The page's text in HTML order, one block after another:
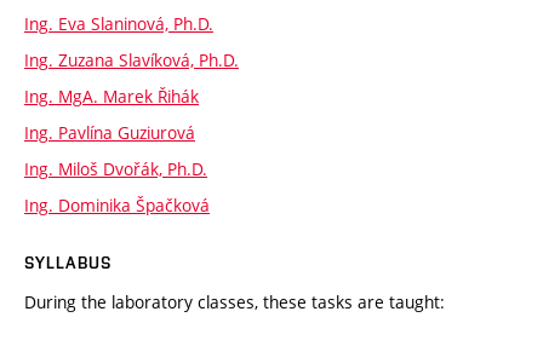
Ing. Eva Slaninová, Ph.D.
Ing. Zuzana Slavíková, Ph.D.
Ing. MgA. Marek Řihák
Ing. Pavlína Guziurová
Ing. Miloš Dvořák, Ph.D.
Ing. Dominika Špačková
SYLLABUS
During the laboratory classes, these tasks are taught: